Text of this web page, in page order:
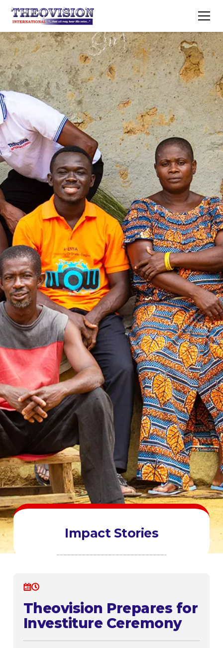
Impact Stories
Theovision Prepares for
Investiture Ceremony